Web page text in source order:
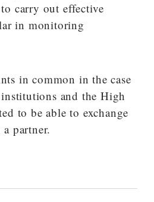
carry out effective
in monitoring
in common in the case
and the High
to be able to exchange
partner.